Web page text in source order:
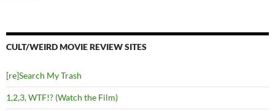
CULT/WEIRD MOVIE REVIEW SITES
[re]Search My Trash
1,2,3, WTF!? (Watch the Film)